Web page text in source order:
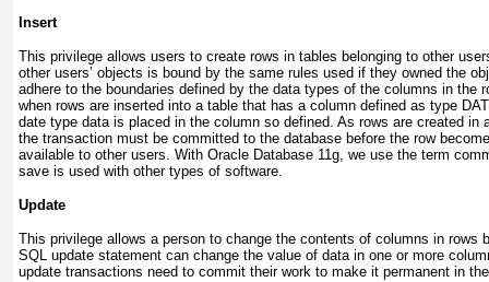
Insert
This privilege allows users to create rows in tables belonging to other
other users’ objects is bound by the same rules used if they owned the
adhere to the boundaries defined by the data types of the columns in the
when rows are inserted into a table that has a column defined as type
date type data is placed in the column so defined. As rows are created in
the transaction must be committed to the database before the row
available to other users. With Oracle Database 11g, we use the term
save is used with other types of software.
Update
This privilege allows a person to change the contents of columns in rows
SQL update statement can change the value of data in one or more
update transactions need to commit their work to make it permanent in